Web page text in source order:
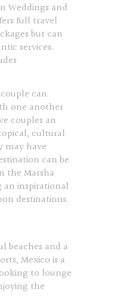
Weddings and
full travel
but can
services.
can
one another
couples an
cultural
may have
can be
the Marsha
an inspirational
destinations.
beaches and a
Mexico is a
to lounge
the